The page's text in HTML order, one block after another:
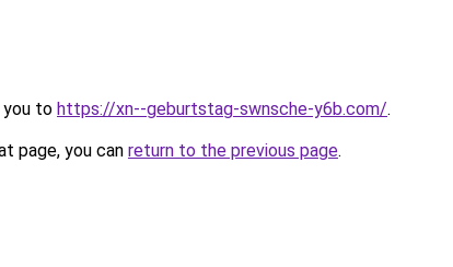
you to https://xn--geburtstag-swnsche-y6b.com/.
page, you can return to the previous page.